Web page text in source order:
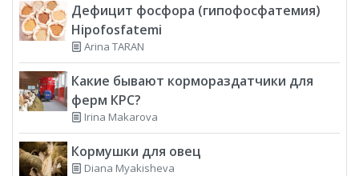
Дефицит фосфора (гипофосфатемия)
Hipofosfatemi
Arina TARAN
Какие бывают кормораздатчики для
ферм КРС?
Irina Makarova
Кормушки для овец
Diana Myakisheva